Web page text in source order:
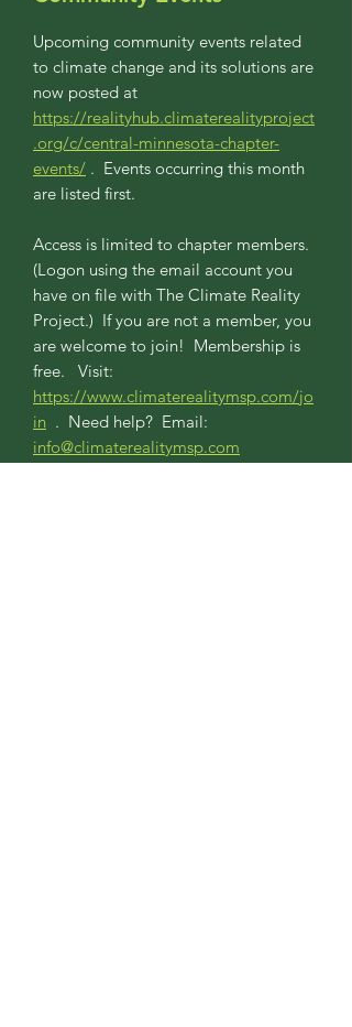
Upcoming community events related
to climate change and its solutions are
now posted at
https://realityhub.climaterealityproject
.org/c/central-minnesota-chapter-
events/ . Events occurring this month
are listed first.
Access is limited to chapter members.
(Logon using the email account you
have on file with The Climate Reality
Project.) If you are not a member, you
are welcome to join! Membership is
free. Visit:
https://www.climaterealitymsp.com/jo
in . Need help? Email:
info@climaterealitymsp.com